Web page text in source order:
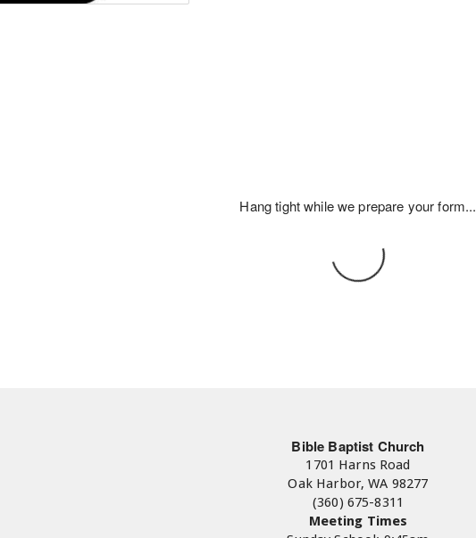
Hang tight while we prepare your form...
Bible Baptist Church
1701 Harns Road
Oak Harbor, WA 98277
(360) 675-8311
Meeting Times